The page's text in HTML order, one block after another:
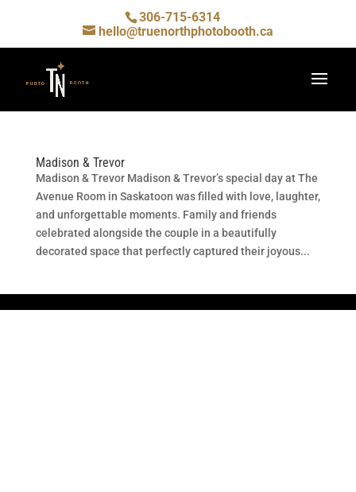
306-715-6314
hello@truenorthphotobooth.ca
Madison & Trevor
Madison & Trevor Madison & Trevor’s special day at The
Avenue Room in Saskatoon was filled with love, laughter,
and unforgettable moments. Family and friends
celebrated alongside the couple in a beautifully
decorated space that perfectly captured their joyous...